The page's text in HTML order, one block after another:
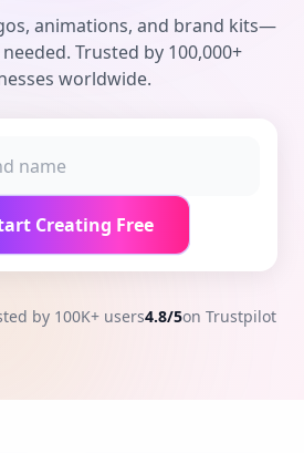
animations, and brand kits—
Trusted by 100,000+
worldwide.
Creating Free
by 100K+ users4.8/5on Trustpilot